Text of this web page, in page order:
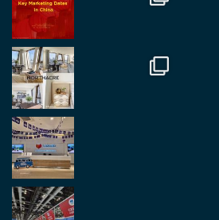
and partners.
Load More